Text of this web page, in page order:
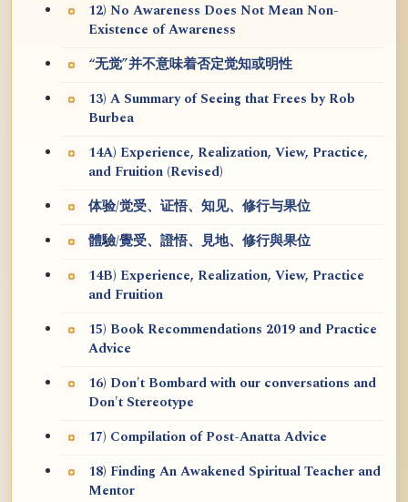
12) No Awareness Does Not Mean Non-
Existence of Awareness
“无觉”并不意味着否定觉知或明性
13) A Summary of Seeing that Frees by Rob
Burbea
14A) Experience, Realization, View, Practice,
and Fruition (Revised)
体验/觉受、证悟、知见、修行与果位
體驗/覺受、證悟、見地、修行與果位
14B) Experience, Realization, View, Practice
and Fruition
15) Book Recommendations 2019 and Practice
Advice
16) Don't Bombard with our conversations and
Don't Stereotype
17) Compilation of Post-Anatta Advice
18) Finding An Awakened Spiritual Teacher and
Mentor